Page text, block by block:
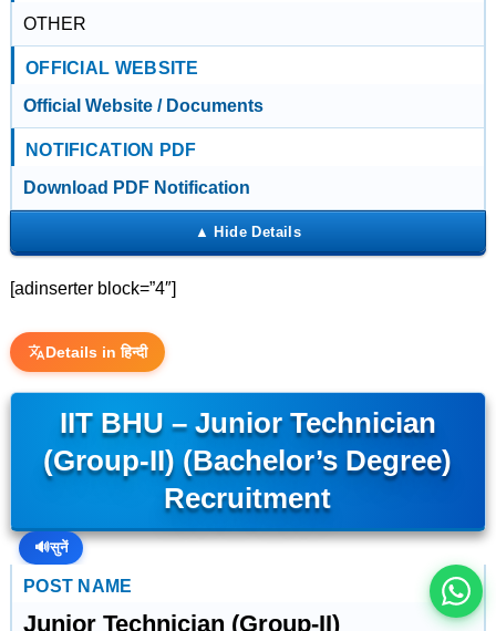
रोज़ नई भर्तियाँ पाएँ
OTHER
OFFICIAL WEBSITE
Official Website / Documents
NOTIFICATION PDF
Download PDF Notification
[adinserter block=”4″]
Details in हिन्दी
IIT BHU – Junior Technician
(Group-II) (Bachelor’s Degree)
Recruitment
🔊सुनें
POST NAME
Junior Technician (Group-II)